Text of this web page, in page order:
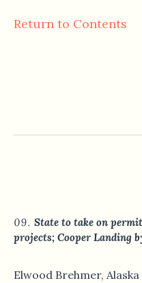
Return to Contents
State to take on
projects; Cooper Landing
Elwood Brehmer,